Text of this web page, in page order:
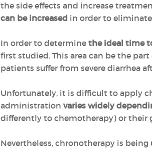
the side effects and increase
can be increased in order to
In order to determine the ideal time
first studied. This area can be the
patients suffer from severe diarrhea
Unfortunately, it is difficult to apply
administration varies widely
differently to chemotherapy) or their
Nevertheless, chronotherapy is